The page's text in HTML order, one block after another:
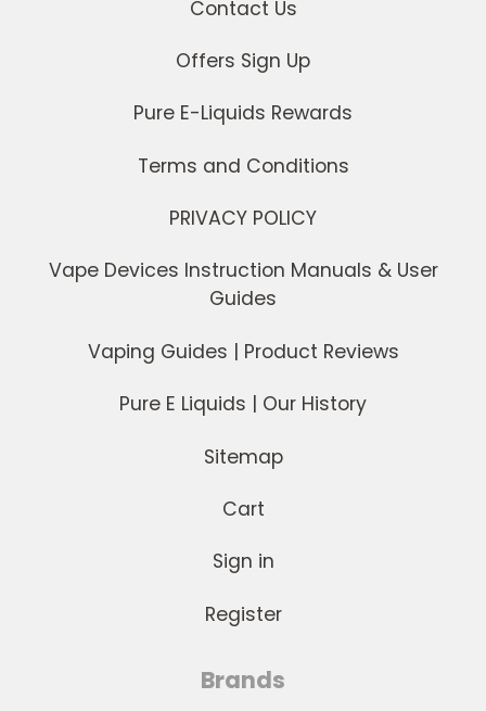
Contact Us
Offers Sign Up
Pure E-Liquids Rewards
Terms and Conditions
PRIVACY POLICY
Vape Devices Instruction Manuals & User
Guides
Vaping Guides | Product Reviews
Pure E Liquids | Our History
Sitemap
Cart
Sign in
Register
Brands